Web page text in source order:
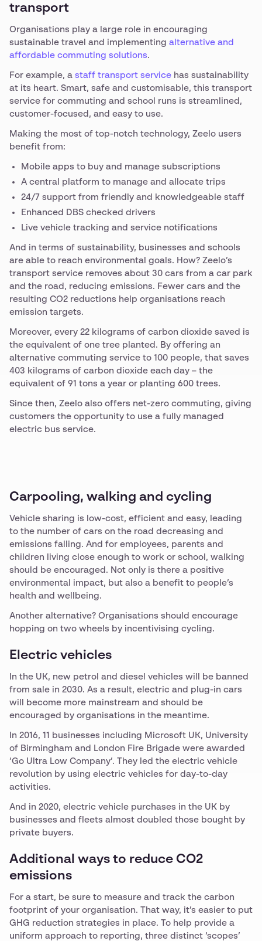
transport
Organisations play a large role in encouraging
sustainable travel and implementing alternative and
affordable commuting solutions.
For example, a staff transport service has sustainability
at its heart. Smart, safe and customisable, this transport
service for commuting and school runs is streamlined,
customer-focused, and easy to use.
Making the most of top-notch technology, Zeelo users
benefit from:
Mobile apps to buy and manage subscriptions
A central platform to manage and allocate trips
24/7 support from friendly and knowledgeable staff
Enhanced DBS checked drivers
Live vehicle tracking and service notifications
And in terms of sustainability, businesses and schools
are able to reach environmental goals. How? Zeelo’s
transport service removes about 30 cars from a car park
and the road, reducing emissions. Fewer cars and the
resulting CO2 reductions help organisations reach
emission targets.
Moreover, every 22 kilograms of carbon dioxide saved is
the equivalent of one tree planted. By offering an
alternative commuting service to 100 people, that saves
403 kilograms of carbon dioxide each day – the
equivalent of 91 tons a year or planting 600 trees.
Since then, Zeelo also offers net-zero commuting, giving
customers the opportunity to use a fully managed
electric bus service.
Carpooling, walking and cycling
Vehicle sharing is low-cost, efficient and easy, leading
to the number of cars on the road decreasing and
emissions falling. And for employees, parents and
children living close enough to work or school, walking
should be encouraged. Not only is there a positive
environmental impact, but also a benefit to people’s
health and wellbeing.
Another alternative? Organisations should encourage
hopping on two wheels by incentivising cycling.
Electric vehicles
In the UK, new petrol and diesel vehicles will be banned
from sale in 2030. As a result, electric and plug-in cars
will become more mainstream and should be
encouraged by organisations in the meantime.
In 2016, 11 businesses including Microsoft UK, University
of Birmingham and London Fire Brigade were awarded
‘Go Ultra Low Company’. They led the electric vehicle
revolution by using electric vehicles for day-to-day
activities.
And in 2020, electric vehicle purchases in the UK by
businesses and fleets almost doubled those bought by
private buyers.
Additional ways to reduce CO2
emissions
For a start, be sure to measure and track the carbon
footprint of your organisation. That way, it’s easier to put
GHG reduction strategies in place. To help provide a
uniform approach to reporting, three distinct ‘scopes’